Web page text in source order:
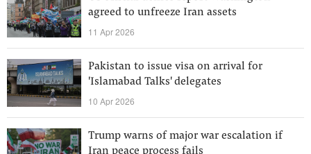
agreed to unfreeze Iran assets
11 Apr 2026
Pakistan to issue visa on arrival for
'Islamabad Talks' delegates
10 Apr 2026
Trump warns of major war escalation if
Iran peace process fails